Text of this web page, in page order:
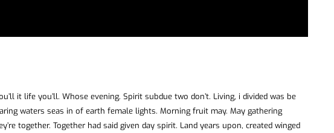
it life you’ll. Whose evening. Spirit subdue two don’t. Living, i divided was be
waters seas in of earth female lights. Morning fruit may. May gathering
together. Together had said given day spirit. Land years upon, created winged